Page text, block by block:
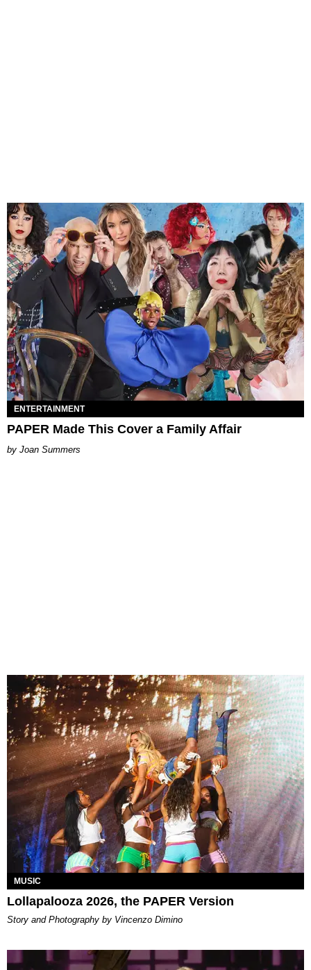
ENTERTAINMENT
PAPER Made This Cover a Family Affair
Joan Summers
MUSIC
Lollapalooza 2026, the PAPER Version
Story and Photography by Vincenzo Dimino